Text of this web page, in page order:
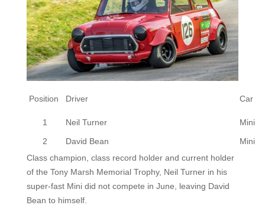
Position Driver Car
1 Neil Turner
Mini
2
David Bean
Mini
Class champion, class record holder and current holder
of the Tony Marsh Memorial Trophy, Neil Turner in his
super-fast Mini did not compete in June, leaving David
Bean to himself.